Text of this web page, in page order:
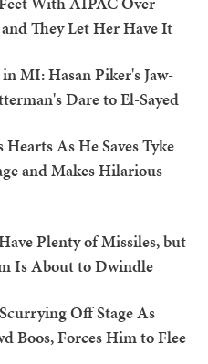
They Let Her Have It
MI: Hasan Piker's Jaw-
Dare to El-Sayed
As He Saves Tyke
and Makes Hilarious
Plenty of Missiles, but
Is About to Dwindle
Off Stage As
Boos, Forces Him to Flee